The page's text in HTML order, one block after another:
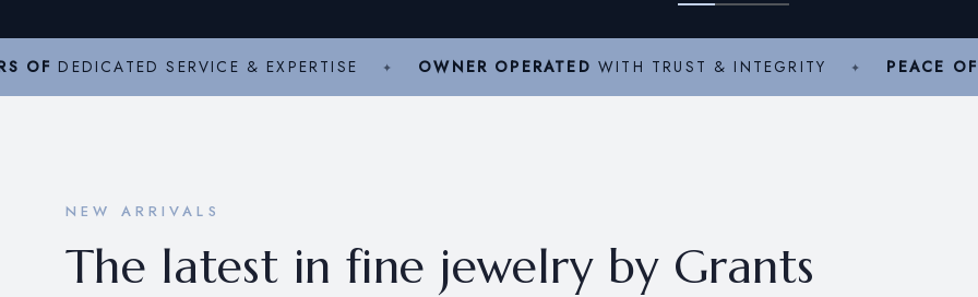
OF DEDICATED SERVICE & EXPERTISE OWNER OPERATED WITH TRUST & INTEGRITY PEACE
NEW ARRIVALS
The latest in fine jewelry by Grants